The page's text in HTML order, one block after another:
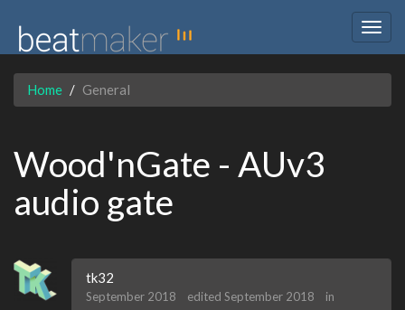
Home General
Wood'nGate - AUv3
audio gate
tk32
September 2018 edited September 2018 in